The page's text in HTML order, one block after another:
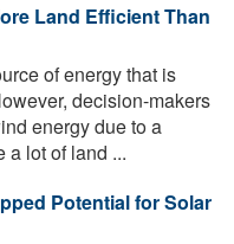
Land Efficient Than
of energy that is
decision-makers
energy due to a
a lot of land ...
Potential for Solar